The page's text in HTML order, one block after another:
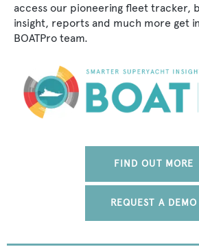
access our pioneering fleet tracker,
insight, reports and much more get
BOATPro team.
FIND OUT MORE
REQUEST A DEMO